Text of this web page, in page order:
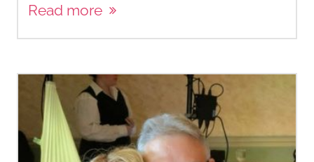
Read more